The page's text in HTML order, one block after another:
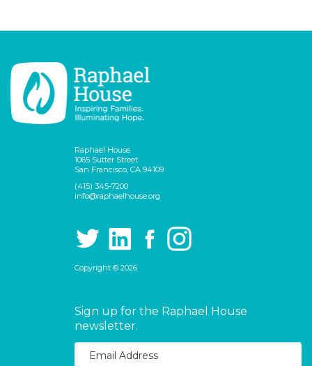
Raphael House
1065 Sutter Street
San Francisco, CA 94109
(415) 345-7200
info@raphaelhouse.org
Copyright © 2026
Sign up for the Raphael House
newsletter.